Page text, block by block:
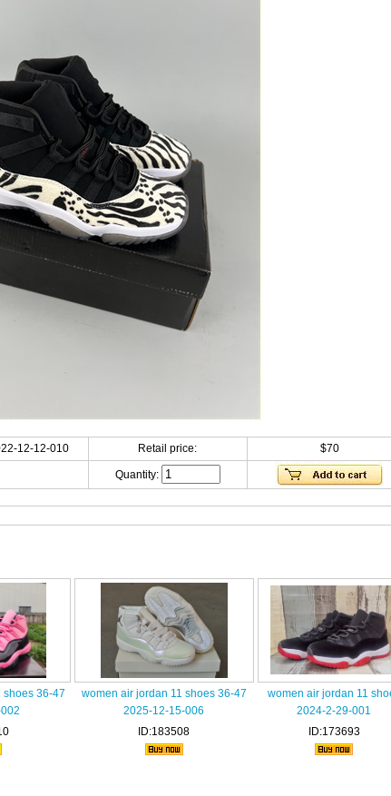
12-12-010 Retail price: $70
Quantity:
shoes 36-47
women air jordan 11 shoes 36-47
2025-12-15-006
ID:183508
women air jordan 11
2024-2-29-001
ID:173693